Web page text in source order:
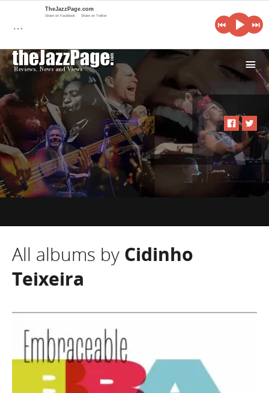
i
All albums by Cidinho
Teixeira
…
TheJazzPage.com
Share on Facebook Share on Twitter